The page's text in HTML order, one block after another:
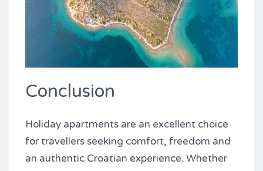
Conclusion
Holiday apartments are an excellent choice
for travellers seeking comfort, freedom and
an authentic Croatian experience. Whether